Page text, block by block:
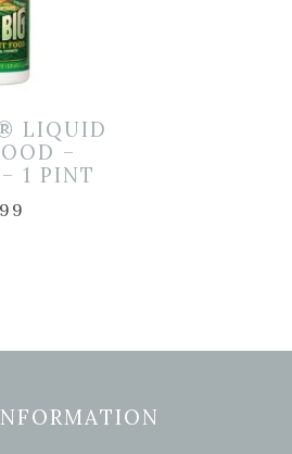
LIQUID
–
1 PINT